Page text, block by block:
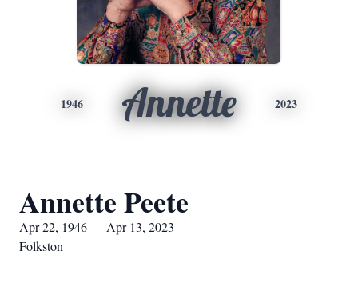
1946 Annette 2023
Annette Peete
Apr 22, 1946 — Apr 13, 2023
Folkston